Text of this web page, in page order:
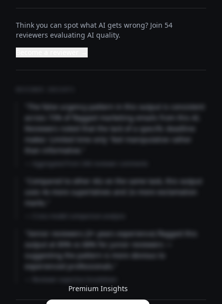
Think you can spot what AI gets wrong? Join 54
reviewers evaluating AI quality.
"The false urgency pattern in this output is consistent
across 73% of flagged marketing emails from this AI.
Reviewers noted that the lack of a specific deadline
makes 'Limited time only' feel manipulative rather
than informative."
"Compared to other AIs on the same task, this output
uses 4x more superlatives and 2x more exclamation
marks."
"Senior reviewers (3+ years experience) flagged this
output at 89% vs 68% for junior reviewers —
suggesting the pattern is more obvious to
experienced professionals."
Premium Insights